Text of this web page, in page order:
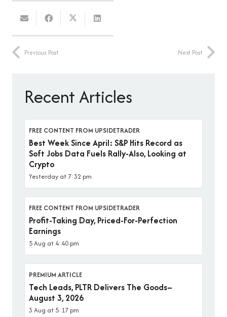
Previous Post Next Post
Recent Articles
FREE CONTENT FROM UPSIDETRADER
Best Week Since April: S&P Hits Record as
Soft Jobs Data Fuels Rally-Also, Looking at
Crypto
Yesterday at 7:32 pm
FREE CONTENT FROM UPSIDETRADER
Profit-Taking Day, Priced-For-Perfection
Earnings
5 Aug at 4:40 pm
PREMIUM ARTICLE
Tech Leads, PLTR Delivers The Goods–
August 3, 2026
3 Aug at 5:17 pm